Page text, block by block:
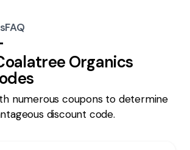
FAQ
Organics
numerous coupons to determine
discount code.